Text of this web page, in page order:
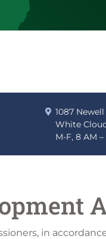
1087
White
M-F, 8 AM –
in